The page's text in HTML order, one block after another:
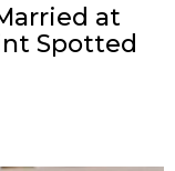
at
Spotted